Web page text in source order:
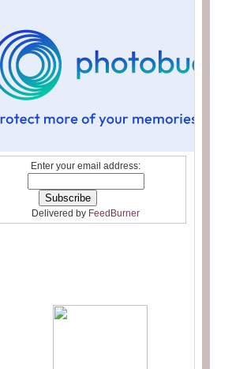
Enter your email address:
Delivered by FeedBurner